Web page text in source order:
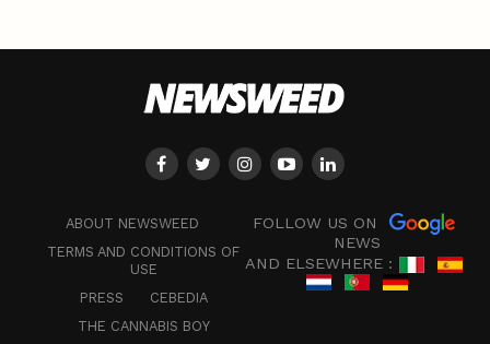
ABOUT NEWSWEED
TERMS AND CONDITIONS OF
USE
PRESS
CEBEDIA
THE CANNABIS BOY
FOLLOW US ON
NEWS
AND ELSEWHERE :